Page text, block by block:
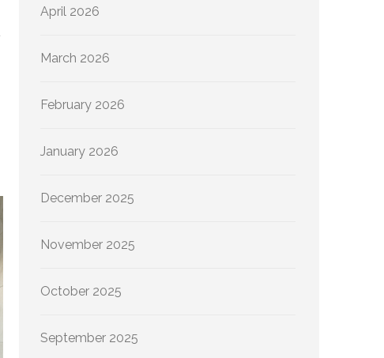
April 2026
March 2026
February 2026
January 2026
December 2025
November 2025
October 2025
September 2025